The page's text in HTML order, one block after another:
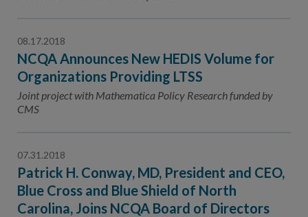
08.17.2018
NCQA Announces New HEDIS Volume for
Organizations Providing LTSS
Joint project with Mathematica Policy Research funded by
CMS
07.31.2018
Patrick H. Conway, MD, President and CEO,
Blue Cross and Blue Shield of North
Carolina, Joins NCQA Board of Directors